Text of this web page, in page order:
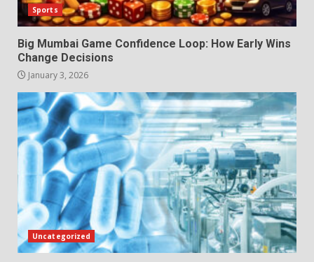
Sports
Big Mumbai Game Confidence Loop: How Early Wins
Change Decisions
January 3, 2026
Uncategorized